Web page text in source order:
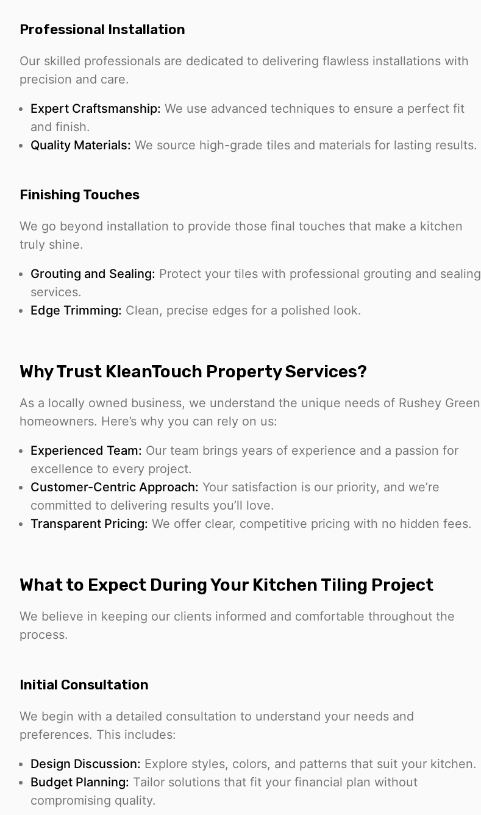
Professional Installation
Our skilled professionals are dedicated to delivering flawless installations with
precision and care.
Expert Craftsmanship: We use advanced techniques to ensure a perfect fit
and finish.
Quality Materials: We source high-grade tiles and materials for lasting results.
Finishing Touches
We go beyond installation to provide those final touches that make a kitchen
truly shine.
Grouting and Sealing: Protect your tiles with professional grouting and sealing
services.
Edge Trimming: Clean, precise edges for a polished look.
Why Trust KleanTouch Property Services?
As a locally owned business, we understand the unique needs of Rushey Green
homeowners. Here’s why you can rely on us:
Experienced Team: Our team brings years of experience and a passion for
excellence to every project.
Customer-Centric Approach: Your satisfaction is our priority, and we’re
committed to delivering results you’ll love.
Transparent Pricing: We offer clear, competitive pricing with no hidden fees.
What to Expect During Your Kitchen Tiling Project
We believe in keeping our clients informed and comfortable throughout the
process.
Initial Consultation
We begin with a detailed consultation to understand your needs and
preferences. This includes:
Design Discussion: Explore styles, colors, and patterns that suit your kitchen.
Budget Planning: Tailor solutions that fit your financial plan without
compromising quality.